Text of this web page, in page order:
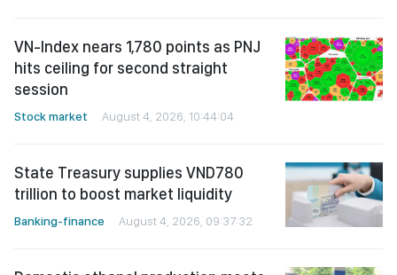
VN-Index nears 1,780 points as PNJ
hits ceiling for second straight
session
Stock market August 4, 2026, 10:44:04
State Treasury supplies VND780
trillion to boost market liquidity
Banking-finance August 4, 2026, 09:37:32